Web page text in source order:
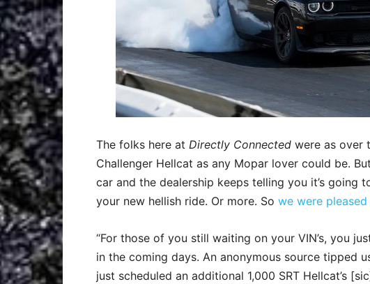
The folks here at Directly Connected were as over
Challenger Hellcat as any Mopar lover could be.
car and the dealership keeps telling you it’s going
your new hellish ride. Or more. So we were
“For those of you still waiting on your VIN’s, you
in the coming days. An anonymous source tipped
just scheduled an additional 1,000 SRT Hellcat’s